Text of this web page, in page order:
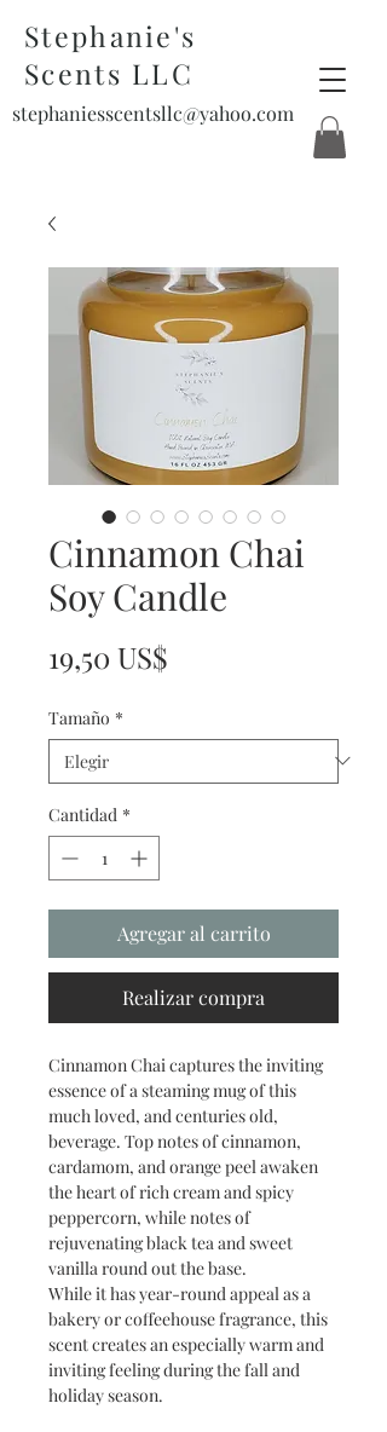
Stephanie's
Scents LLC
stephaniesscentsllc@yahoo.com
Cinnamon Chai
Soy Candle
19,50 US$
Tamaño *
Cantidad *
Agregar al carrito
Realizar compra
Cinnamon Chai captures the inviting
essence of a steaming mug of this
much loved, and centuries old,
beverage. Top notes of cinnamon,
cardamom, and orange peel awaken
the heart of rich cream and spicy
peppercorn, while notes of
rejuvenating black tea and sweet
vanilla round out the base.
While it has year-round appeal as a
bakery or coffeehouse fragrance, this
scent creates an especially warm and
inviting feeling during the fall and
holiday season.